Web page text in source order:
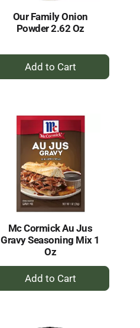
Our Family Onion
Powder 2.62 Oz
+
Add
Mc Cormick Au Jus
Gravy Seasoning Mix 1
Oz
+
Add